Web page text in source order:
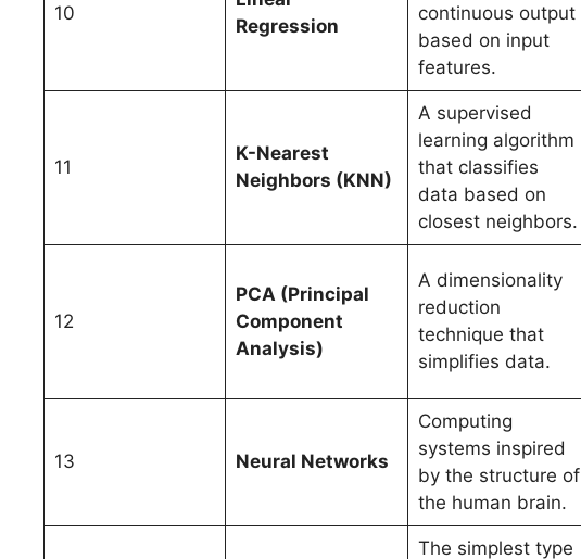
10
Regression
continuous output
based on input
features.
11
K-Nearest
Neighbors (KNN)
A supervised
learning algorithm
that classifies
data based on
closest neighbors.
12
PCA (Principal
Component
Analysis)
A dimensionality
reduction
technique that
simplifies data.
13 Neural Networks
Computing
systems inspired
by the structure of
the human brain.
The simplest type